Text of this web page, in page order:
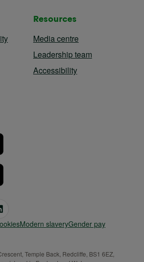
Resources
Media centre
Leadership team
Accessibility
Modern slaveryGender pay
Temple Back, Redcliffe, BS1 6EZ,